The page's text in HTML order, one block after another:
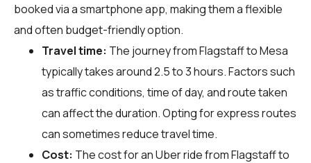
booked via a smartphone app, making them a flexible
and often budget-friendly option.
Travel time: The journey from Flagstaff to Mesa
typically takes around 2.5 to 3 hours. Factors such
as traffic conditions, time of day, and route taken
can affect the duration. Opting for express routes
can sometimes reduce travel time.
Cost: The cost for an Uber ride from Flagstaff to